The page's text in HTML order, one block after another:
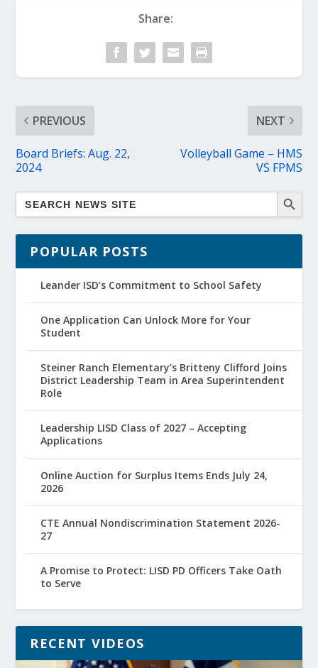
Share:
PREVIOUS
Board Briefs: Aug. 22,
2024
NEXT
Volleyball Game – HMS
VS FPMS
POPULAR POSTS
Leander ISD’s Commitment to School Safety
One Application Can Unlock More for Your
Student
Steiner Ranch Elementary’s Britteny Clifford Joins
District Leadership Team in Area Superintendent
Role
Leadership LISD Class of 2027 – Accepting
Applications
Online Auction for Surplus Items Ends July 24,
2026
CTE Annual Nondiscrimination Statement 2026-
27
A Promise to Protect: LISD PD Officers Take Oath
to Serve
RECENT VIDEOS